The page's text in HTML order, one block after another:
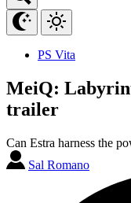
PS Vita
MeiQ:
trailer
Can Estra harness the
Sal Romano